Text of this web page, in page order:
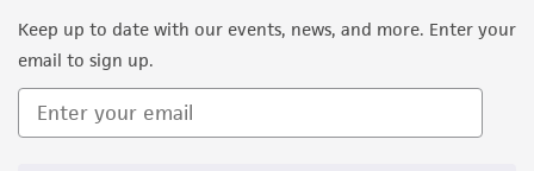
Keep up to date with our events, news, and more. Enter your
email to sign up.